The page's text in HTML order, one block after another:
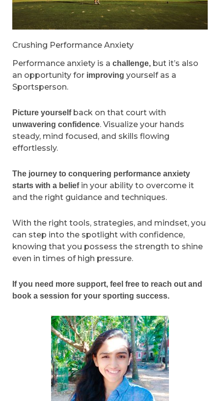
Crushing Performance Anxiety
Performance anxiety is a challenge, but it’s also
an opportunity for improving yourself as a
Sportsperson.
Picture yourself back on that court with
unwavering confidence. Visualize your hands
steady, mind focused, and skills flowing
effortlessly.
The journey to conquering performance anxiety
starts with a belief in your ability to overcome it
and the right guidance and techniques.
With the right tools, strategies, and mindset, you
can step into the spotlight with confidence,
knowing that you possess the strength to shine
even in times of high pressure.
If you need more support, feel free to reach out and
book a session for your sporting success.